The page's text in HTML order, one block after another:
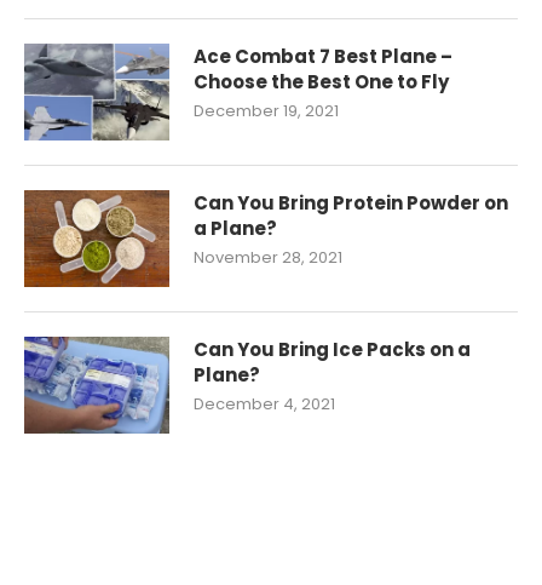
Ace Combat 7 Best Plane –
Choose the Best One to Fly
December 19, 2021
Can You Bring Protein Powder on
a Plane?
November 28, 2021
Can You Bring Ice Packs on a
Plane?
December 4, 2021